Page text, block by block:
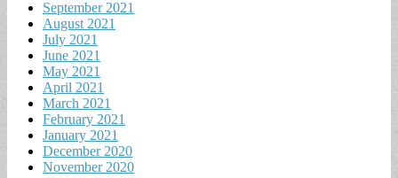
September 2021
August 2021
July 2021
June 2021
May 2021
April 2021
March 2021
February 2021
January 2021
December 2020
November 2020